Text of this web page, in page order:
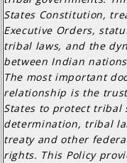
States Constitution,
Executive Orders,
tribal laws, and the
between Indian
The most important
relationship is the
States to protect tribal
determination, tribal
treaty and other
rights. This Policy